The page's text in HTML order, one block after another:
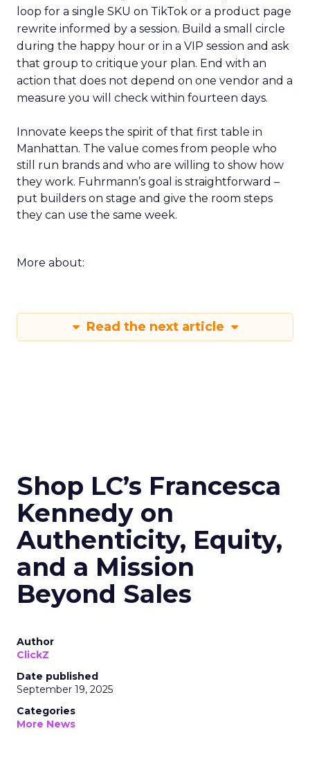
loop for a single SKU on TikTok or a product page
rewrite informed by a session. Build a small circle
during the happy hour or in a VIP session and ask
that group to critique your plan. End with an
action that does not depend on one vendor and a
measure you will check within fourteen days.
Innovate keeps the spirit of that first table in
Manhattan. The value comes from people who
still run brands and who are willing to show how
they work. Fuhrmann’s goal is straightforward –
put builders on stage and give the room steps
they can use the same week.
More about:
Read the next article
Shop LC’s Francesca
Kennedy on
Authenticity, Equity,
and a Mission
Beyond Sales
Author
ClickZ
Date published
September 19, 2025
Categories
More News